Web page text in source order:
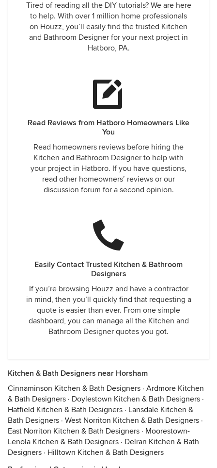
Tired of reading all the DIY tutorials? We are here
to help. With over 1 million home professionals
on Houzz, you’ll easily find the trusted Kitchen
and Bathroom Designer for your next project in
Hatboro, PA.
Read Reviews from Hatboro Homeowners Like
You
Read homeowners reviews before hiring the
Kitchen and Bathroom Designer to help with
your project in Hatboro. If you have questions,
read other homeowners’ reviews or our
discussion forum for a second opinion.
Easily Contact Trusted Kitchen & Bathroom
Designers
If you’re browsing Houzz and have a contractor
in mind, then you’ll quickly find that requesting a
quote is easier than ever. From one simple
dashboard, you can manage all the Kitchen and
Bathroom Designer quotes you got.
Kitchen & Bath Designers near Horsham
Cinnaminson Kitchen & Bath Designers · Ardmore Kitchen
& Bath Designers · Doylestown Kitchen & Bath Designers ·
Hatfield Kitchen & Bath Designers · Lansdale Kitchen &
Bath Designers · West Norriton Kitchen & Bath Designers ·
East Norriton Kitchen & Bath Designers · Moorestown-
Lenola Kitchen & Bath Designers · Delran Kitchen & Bath
Designers · Hilltown Kitchen & Bath Designers